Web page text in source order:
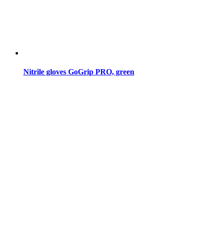
Nitrile gloves GoGrip PRO, green